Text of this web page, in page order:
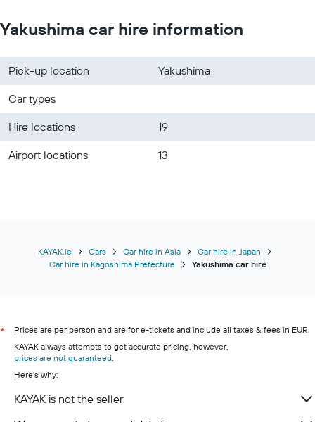
Yakushima car hire information
Pick-up location
Yakushima
Car types
Hire locations
19
Airport locations
13
KAYAK.ie Cars Car hire in Asia
Car hire in Japan
Car hire in Kagoshima Prefecture
Yakushima car hire
*
Prices are per person and are for e-tickets and include all taxes & fees in EUR.
KAYAK always attempts to get accurate pricing, however,
prices are not guaranteed.
Here's why:
KAYAK is not the seller